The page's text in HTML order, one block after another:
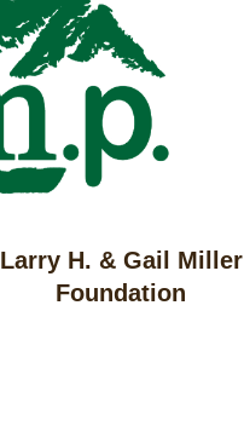
Larry H. & Gail Miller
Foundation